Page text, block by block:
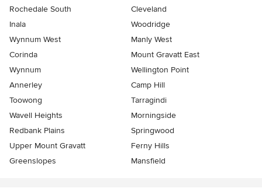
Rochedale South
Cleveland
Inala
Woodridge
Wynnum West
Manly West
Corinda
Mount Gravatt East
Wynnum
Wellington Point
Annerley
Camp Hill
Toowong
Tarragindi
Wavell Heights
Morningside
Redbank Plains
Springwood
Upper Mount Gravatt
Ferny Hills
Greenslopes
Mansfield